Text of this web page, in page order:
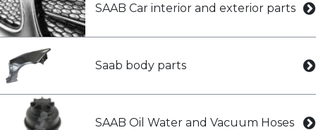
SAAB Car interior and exterior parts
Saab body parts
SAAB Oil Water and Vacuum Hoses